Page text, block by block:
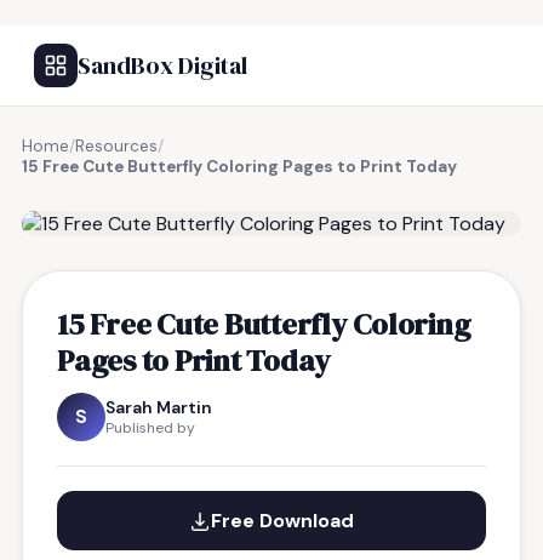
SandBox Digital
Home/Resources/
15 Free Cute Butterfly Coloring Pages to Print Today
15 Free Cute Butterfly Coloring
Pages to Print Today
S Sarah Martin
Published by
Free Download